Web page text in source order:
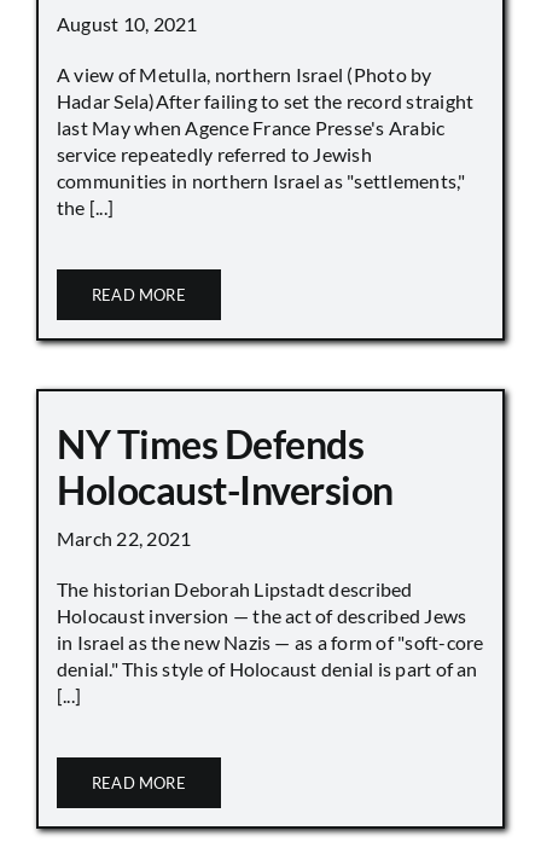
August 10, 2021
A view of Metulla, northern Israel (Photo by
Hadar Sela)After failing to set the record straight
last May when Agence France Presse's Arabic
service repeatedly referred to Jewish
communities in northern Israel as "settlements,"
the [...]
READ MORE
NY Times Defends
Holocaust-Inversion
March 22, 2021
The historian Deborah Lipstadt described
Holocaust inversion — the act of described Jews
in Israel as the new Nazis — as a form of "soft-core
denial." This style of Holocaust denial is part of an
[...]
READ MORE